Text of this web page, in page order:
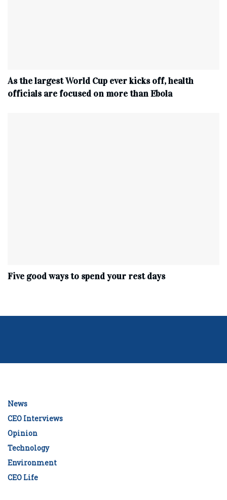
As the largest World Cup ever kicks off, health
officials are focused on more than Ebola
Five good ways to spend your rest days
News
CEO Interviews
Opinion
Technology
Environment
CEO Life